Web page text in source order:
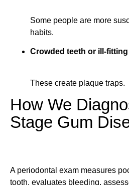
Some people are more
habits.
Crowded teeth or ill-
These create plaque traps.
How We
Stage Gum
A periodontal exam measures
tooth, evaluates bleeding,